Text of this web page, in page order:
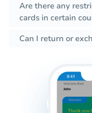
Are there any
cards in certain
Can I return or